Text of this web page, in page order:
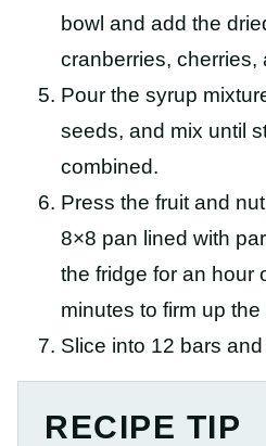
bowl and add the
cranberries,
Pour the syrup
seeds, and mix until
combined.
Press the fruit and
8×8 pan lined with
the fridge for an hour
minutes to firm up the
Slice into 12 bars
RECIPE TIP